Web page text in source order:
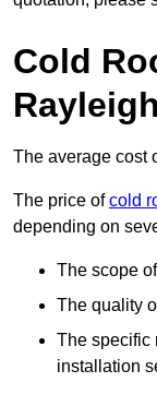
Cold
Rayleigh
The average cost
The price ofcold
depending on
The scope
The quality
The specific
installation